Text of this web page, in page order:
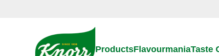
ProductsFlavourmaniaTaste